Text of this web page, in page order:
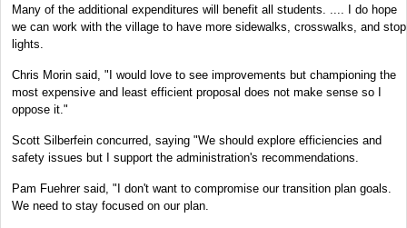
Many of the additional expenditures will benefit all students. .... I do hope
we can work with the village to have more sidewalks, crosswalks, and stop
lights.
Chris Morin said, "I would love to see improvements but championing the
most expensive and least efficient proposal does not make sense so I
oppose it."
Scott Silberfein concurred, saying "We should explore efficiencies and
safety issues but I support the administration's recommendations.
Pam Fuehrer said, "I don't want to compromise our transition plan goals.
We need to stay focused on our plan.